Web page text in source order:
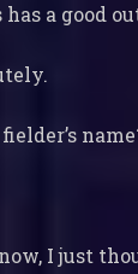
has a good
I just